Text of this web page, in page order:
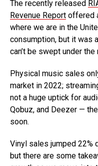
The recently released
Revenue Report offered
where we are in the
consumption, but it was
can’t be swept under the
Physical music sales
market in 2022;
not a huge uptick for
Qobuz, and Deezer —
soon.
Vinyl sales jumped 22%
but there are some